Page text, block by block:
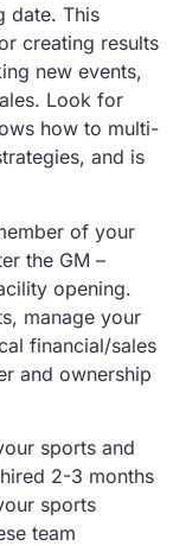
date. This
creating results
new events,
Look for
how to multi-
and is
of your
the GM –
opening.
manage your
financial/sales
and ownership
sports and
2-3 months
sports
team